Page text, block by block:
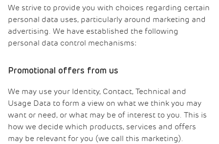
We strive to provide you with choices regarding certain
personal data uses, particularly around marketing and
advertising. We have established the following
personal data control mechanisms:
Promotional offers from us
We may use your Identity, Contact, Technical and
Usage Data to form a view on what we think you may
want or need, or what may be of interest to you. This is
how we decide which products, services and offers
may be relevant for you (we call this marketing).